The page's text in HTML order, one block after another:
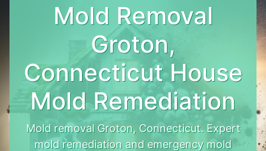
Mold Removal
Groton,
Connecticut House
Mold Remediation
Mold removal Groton, Connecticut. Expert
mold remediation and emergency mold